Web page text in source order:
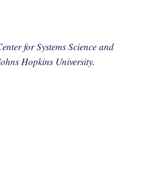
for Systems Science and
Hopkins University.